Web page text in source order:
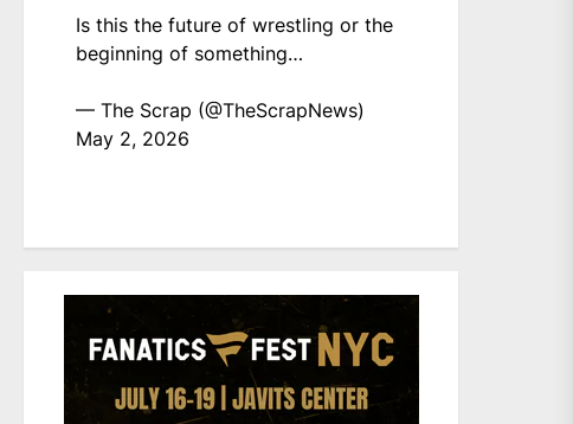
Is this the future of wrestling or the
beginning of something…
— The Scrap (@TheScrapNews)
May 2, 2026